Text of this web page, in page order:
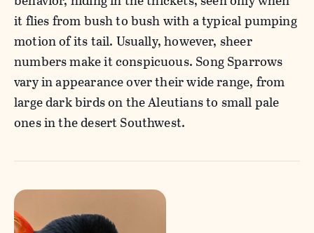
it flies from bush to bush with a typical pumping
motion of its tail. Usually, however, sheer
numbers make it conspicuous. Song Sparrows
vary in appearance over their wide range, from
large dark birds on the Aleutians to small pale
ones in the desert Southwest.